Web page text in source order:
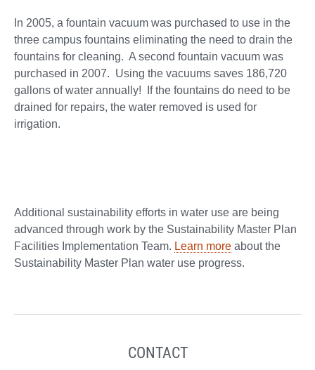
In 2005, a fountain vacuum was purchased to use in the
three campus fountains eliminating the need to drain the
fountains for cleaning. A second fountain vacuum was
purchased in 2007. Using the vacuums saves 186,720
gallons of water annually! If the fountains do need to be
drained for repairs, the water removed is used for
irrigation.
Additional sustainability efforts in water use are being
advanced through work by the Sustainability Master Plan
Facilities Implementation Team. Learn more about the
Sustainability Master Plan water use progress.
CONTACT